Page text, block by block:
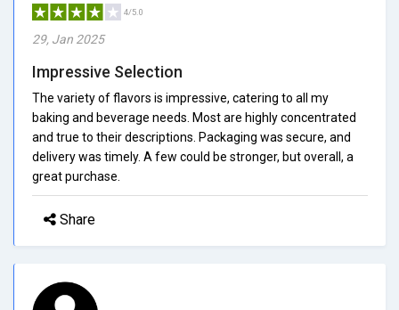
4/5.0
29, Jan 2025
Impressive Selection
The variety of flavors is impressive, catering to all my
baking and beverage needs. Most are highly concentrated
and true to their descriptions. Packaging was secure, and
delivery was timely. A few could be stronger, but overall, a
great purchase.
Share